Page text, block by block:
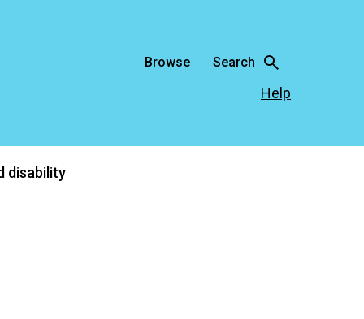
Browse Search
Help
disability